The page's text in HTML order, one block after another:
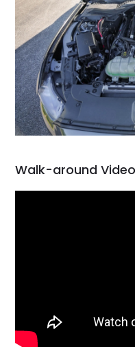
Walk-around